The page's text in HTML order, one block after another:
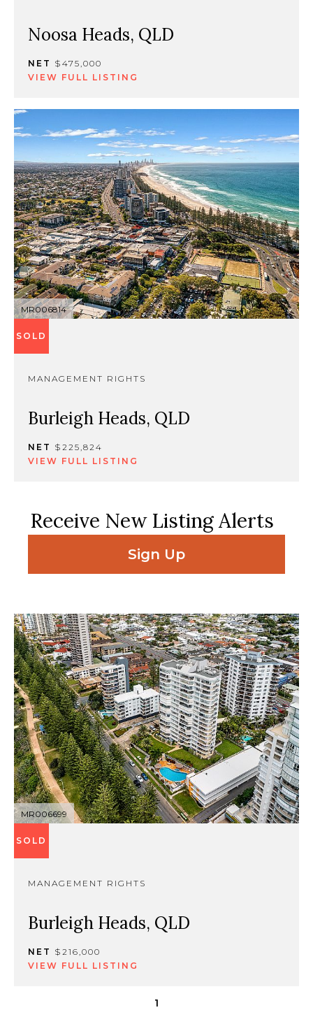
Noosa Heads, QLD
NET $475,000
VIEW FULL LISTING
MR006814
SOLD
MANAGEMENT RIGHTS
Burleigh Heads, QLD
NET $225,824
VIEW FULL LISTING
Receive New Listing Alerts
Sign Up
MR006699
SOLD
MANAGEMENT RIGHTS
Burleigh Heads, QLD
NET $216,000
VIEW FULL LISTING
1